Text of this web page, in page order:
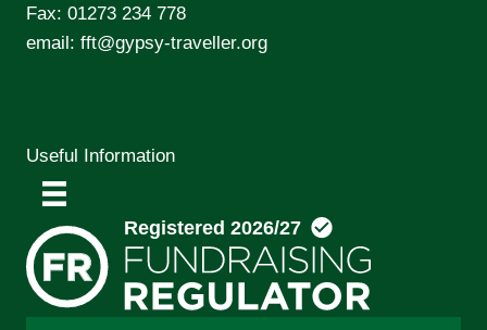
Fax: 01273 234 778
email: fft@gypsy-traveller.org
Useful Information